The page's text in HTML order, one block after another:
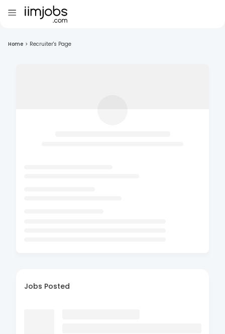
Home > Recruiter's Page
Jobs Posted